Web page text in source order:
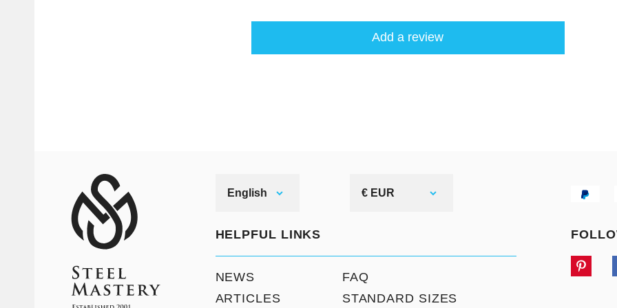
Add a review
English € EUR
HELPFUL LINKS
NEWS
ARTICLES
FAQ
STANDARD SIZES